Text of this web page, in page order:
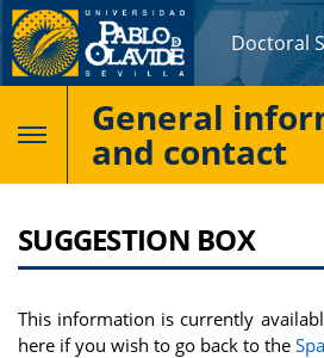
Doctoral
General
and contact
SUGGESTION BOX
This information is currently
here if you wish to go back to the